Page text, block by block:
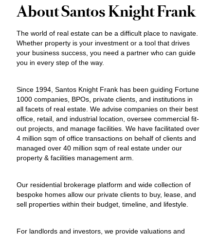
About Santos Knight Frank
The world of real estate can be a difficult place to navigate.
Whether property is your investment or a tool that drives
your business success, you need a partner who can guide
you in every step of the way.
Since 1994, Santos Knight Frank has been guiding Fortune
1000 companies, BPOs, private clients, and institutions in
all facets of real estate. We advise companies on their best
office, retail, and industrial location, oversee commercial fit-
out projects, and manage facilities. We have facilitated over
4 million sqm of office transactions on behalf of clients and
managed over 40 million sqm of real estate under our
property & facilities management arm.
Our residential brokerage platform and wide collection of
bespoke homes allow our private clients to buy, lease, and
sell properties within their budget, timeline, and lifestyle.
For landlords and investors, we provide valuations and